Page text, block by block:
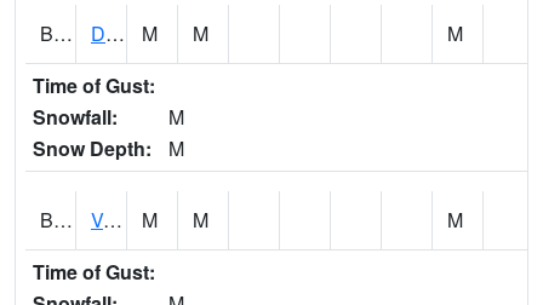
BERA1 Duck River 3 E Berlin M M
M
Time of Gust:
Snowfall:
M
Snow Depth:
M
BESA1 VALLEY CREEK 2 W Valley Creek Near Bessemer M M
M
Time of Gust: